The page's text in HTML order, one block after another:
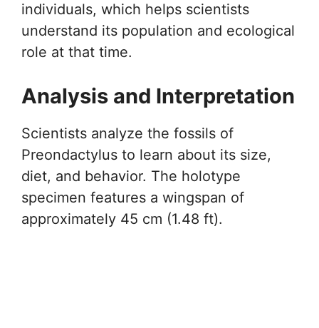
individuals, which helps scientists
understand its population and ecological
role at that time.
Analysis and Interpretation
Scientists analyze the fossils of
Preondactylus to learn about its size,
diet, and behavior. The holotype
specimen features a wingspan of
approximately 45 cm (1.48 ft).